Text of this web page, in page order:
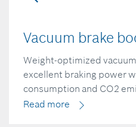
Vacuum brake
Weight-optimized
excellent braking power
consumption and CO2
Read more